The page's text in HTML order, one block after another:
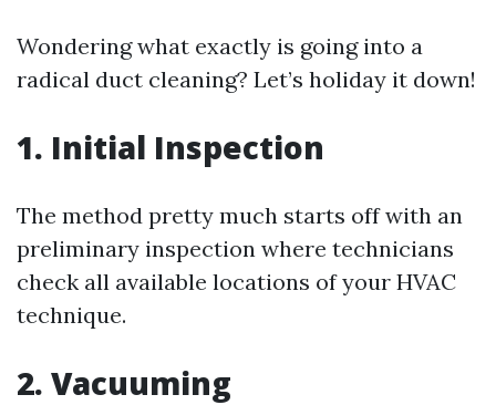
Wondering what exactly is going into a
radical duct cleaning? Let’s holiday it down!
1. Initial Inspection
The method pretty much starts off with an
preliminary inspection where technicians
check all available locations of your HVAC
technique.
2. Vacuuming